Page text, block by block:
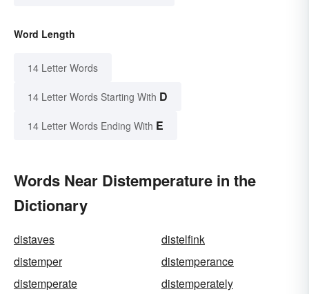
Word Length
14 Letter Words
14 Letter Words Starting With D
14 Letter Words Ending With E
Words Near Distemperature in the
Dictionary
distaves
distelfink
distemper
distemperance
distemperate
distemperately